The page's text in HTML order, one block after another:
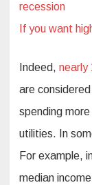
recession
If you want
Indeed, nearly
are
spending
utilities. In
For example,
median